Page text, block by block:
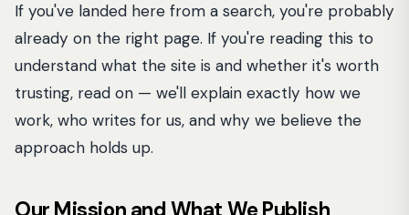
If you've landed here from a search, you're probably
already on the right page. If you're reading this to
understand what the site is and whether it's worth
trusting, read on — we'll explain exactly how we
work, who writes for us, and why we believe the
approach holds up.
Our Mission and What We Publish